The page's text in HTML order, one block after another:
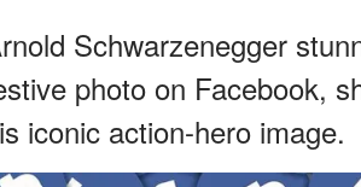
Schwarzenegger
photo on Facebook,
iconic action-hero image.